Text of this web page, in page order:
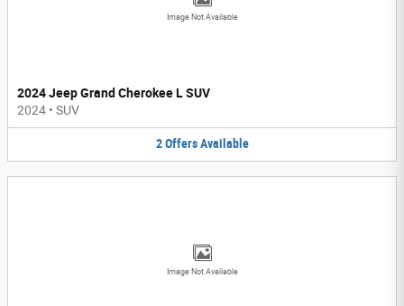
Image Not Available
2024 Jeep Grand Cherokee L SUV
2024 • SUV
2 Offers Available
Image Not Available